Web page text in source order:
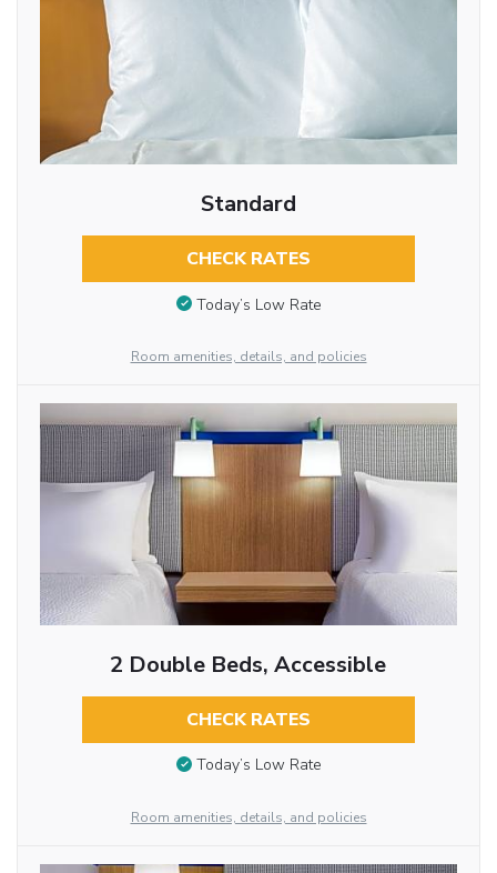
Standard
CHECK RATES
Today’s Low Rate
Room amenities, details, and policies
2 Double Beds, Accessible
CHECK RATES
Today’s Low Rate
Room amenities, details, and policies